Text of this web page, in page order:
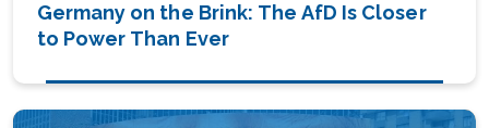
Germany on the Brink: The AfD Is Closer
to Power Than Ever